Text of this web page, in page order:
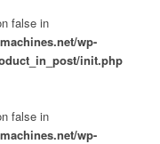
false in
wp-
init.php
false in
wp-